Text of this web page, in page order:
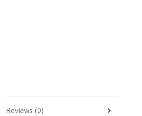
Reviews (0)